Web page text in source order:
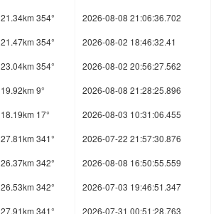
21.34km 354°
2026-08-08 21:06:36.702
21.47km 354°
2026-08-02 18:46:32.41
23.04km 354°
2026-08-02 20:56:27.562
19.92km 9°
2026-08-08 21:28:25.896
18.19km 17°
2026-08-03 10:31:06.455
27.81km 341°
2026-07-22 21:57:30.876
26.37km 342°
2026-08-08 16:50:55.559
26.53km 342°
2026-07-03 19:46:51.347
27.91km 341°
2026-07-31 00:51:28.763